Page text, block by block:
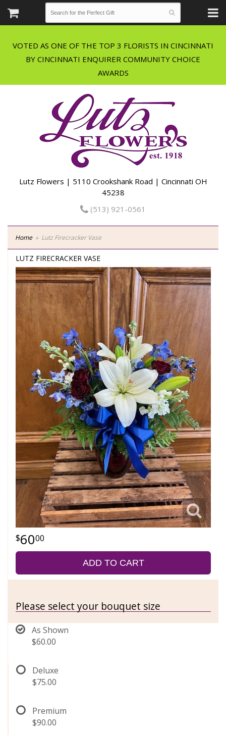
VOTED AS ONE OF THE TOP 3 FLORISTS IN CINCINNATI
BY CINCINNATI ENQUIRER COMMUNITY CHOICE
Lutz Flowers | 5110 Crookshank Road | Cincinnati OH
45238
(513) 921-0561
Home Lutz Firecracker Vase
LUTZ FIRECRACKER VASE
6000
ADD TO CART
Please select your bouquet size
As Shown
$60.00
Deluxe
$75.00
Premium
$90.00